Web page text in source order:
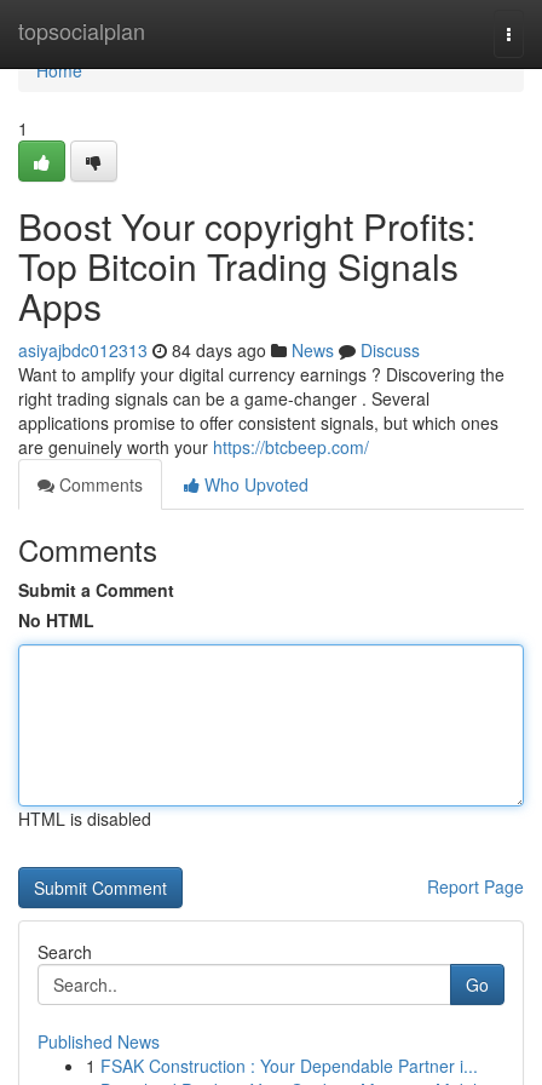
topsocialplan
Home
Home
1
Boost Your copyright Profits:
Top Bitcoin Trading Signals
Apps
asiyajbdc012313 84 days ago News
Discuss
Want to amplify your digital currency earnings ? Discovering the
right trading signals can be a game-changer . Several
applications promise to offer consistent signals, but which ones
are genuinely worth your https://btcbeep.com/
Comments
Who Upvoted
Comments
Submit a Comment
No HTML
HTML is disabled
Report Page
Search
Go
Published News
1 FSAK Construction : Your Dependable Partner i...